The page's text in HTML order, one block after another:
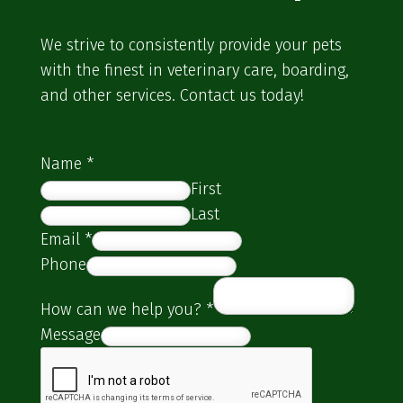
We strive to consistently provide your pets
with the finest in veterinary care, boarding,
and other services. Contact us today!
Name *
First
Last
Email *
Phone
How can we help you? *
Message